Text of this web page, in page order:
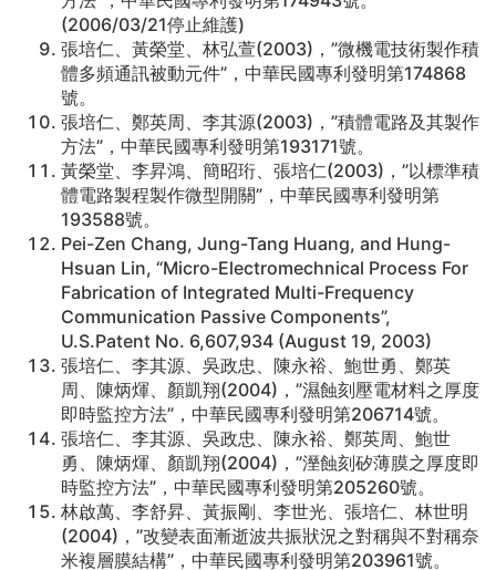
(2006/03/21停止維護)
張培仁、黃榮堂、林弘萱(2003)，”微機電技術製作積
體多頻通訊被動元件”，中華民國專利發明第174868
號。
張培仁、鄭英周、李其源(2003)，”積體電路及其製作
方法”，中華民國專利發明第193171號。
黃榮堂、李昇鴻、簡昭珩、張培仁(2003)，”以標準積
體電路製程製作微型開關”，中華民國專利發明第
193588號。
Pei-Zen Chang, Jung-Tang Huang, and Hung-
Hsuan Lin, “Micro-Electromechnical Process For
Fabrication of Integrated Multi-Frequency
Communication Passive Components”,
U.S.Patent No. 6,607,934 (August 19, 2003)
張培仁、李其源、吳政忠、陳永裕、鮑世勇、鄭英
周、陳炳煇、顏凱翔(2004)，”濕蝕刻壓電材料之厚度
即時監控方法”，中華民國專利發明第206714號。
張培仁、李其源、吳政忠、陳永裕、鄭英周、鮑世
勇、陳炳煇、顏凱翔(2004)，”溼蝕刻矽薄膜之厚度即
時監控方法”，中華民國專利發明第205260號。
林啟萬、李舒昇、黃振剛、李世光、張培仁、林世明
(2004)，”改變表面漸逝波共振狀況之對稱與不對稱奈
米複層膜結構”，中華民國專利發明第203961號。